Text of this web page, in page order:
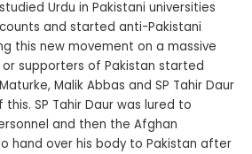
Urdu in Pakistani universities
and started anti-Pakistani
this new movement on a massive
or supporters of Pakistan started
Malik Abbas and SP Tahir Daur
SP Tahir Daur was lured to
and then the Afghan
hand over his body to Pakistan after